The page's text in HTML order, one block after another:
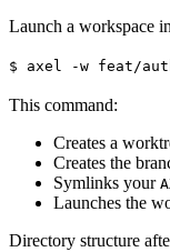
Launch a workspace
$ axel -w feat/
This command:
Creates a
Creates the
Symlinks your
Launches the
Directory structure